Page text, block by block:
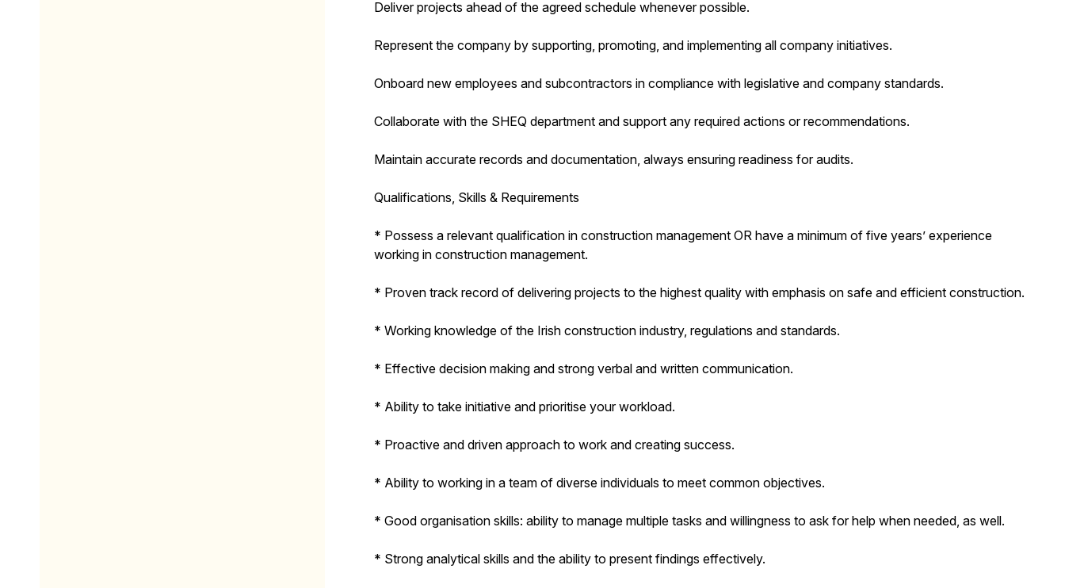
Deliver projects ahead of the agreed schedule whenever possible.
Represent the company by supporting, promoting, and implementing all company initiatives.
Onboard new employees and subcontractors in compliance with legislative and company standards.
Collaborate with the SHEQ department and support any required actions or recommendations.
Maintain accurate records and documentation, always ensuring readiness for audits.
Qualifications, Skills & Requirements
* Possess a relevant qualification in construction management OR have a minimum of five years’ experience
working in construction management.
* Proven track record of delivering projects to the highest quality with emphasis on safe and efficient construction.
* Working knowledge of the Irish construction industry, regulations and standards.
* Effective decision making and strong verbal and written communication.
* Ability to take initiative and prioritise your workload.
* Proactive and driven approach to work and creating success.
* Ability to working in a team of diverse individuals to meet common objectives.
* Good organisation skills: ability to manage multiple tasks and willingness to ask for help when needed, as well.
* Strong analytical skills and the ability to present findings effectively.